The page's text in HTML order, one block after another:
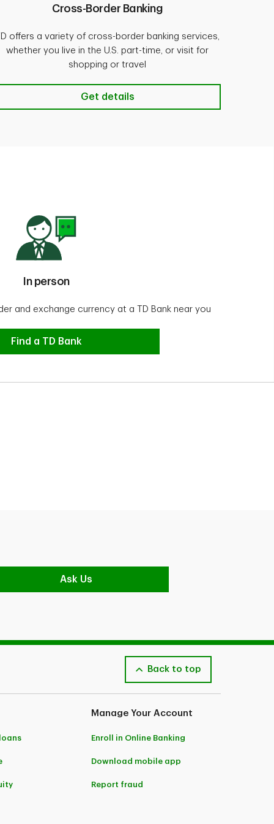
Cross-Border Banking
offers a variety of cross-border banking services,
whether you live in the U.S. part-time, or visit for
shopping or travel
Cross-Border Banking Get details
Get details
In person
and exchange currency at a TD Bank near you
In person
Find a TD Bank
Ask Us
Back to top
Manage Your Account
Enroll in Online Banking
Download mobile app
Report fraud